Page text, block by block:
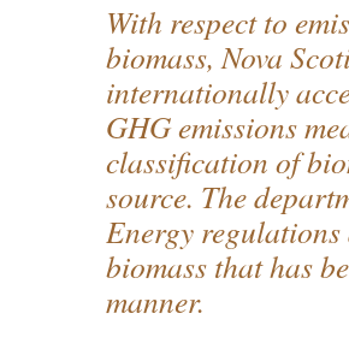
With respect to
biomass, Nova
internationally
GHG emissions
classification of
source. The
Energy
biomass that has
manner.